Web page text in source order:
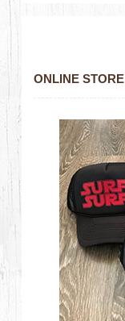
ONLINE STORE